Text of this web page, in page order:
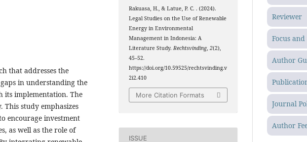
that addresses the
in understanding the
its implementation. The
This study emphasizes
encourage investment
as well as the role of
Rakuasa, H., & Latue, P. C. . (2024).
Legal Studies on the Use of Renewable
Energy in Environmental
Management in Indonesia: A
Literature Study.Rechtsvinding,2(2),
45–52.
https://doi.org/10.59525/rechtsvinding.v
2i2.410
More Citation Formats
ISSUE
Reviewer
Focus and
Author
Journal
Author